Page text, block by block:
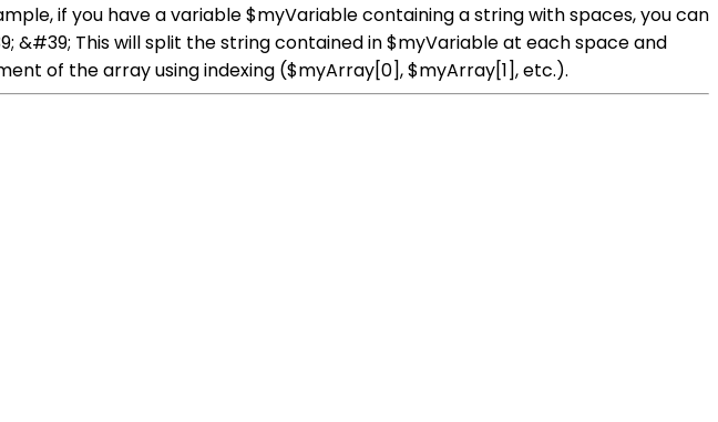
if you have a variable $myVariable containing a string with spaces, you can
This will split the string contained in $myVariable at each space and
of the array using indexing ($myArray[0], $myArray[1], etc.).